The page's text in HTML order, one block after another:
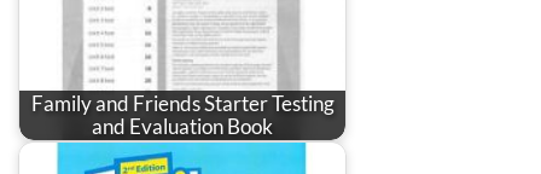
Family and Friends Starter Testing
and Evaluation Book